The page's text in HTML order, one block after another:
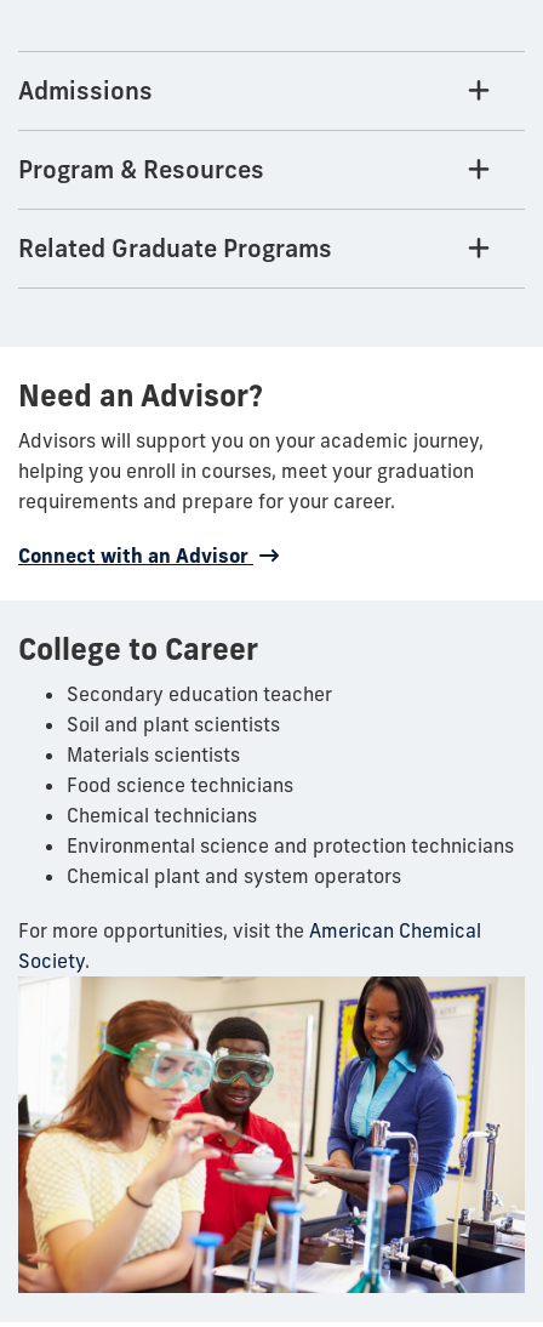
Admissions
Program & Resources
Related Graduate Programs
Need an Advisor?
Advisors will support you on your academic journey,
helping you enroll in courses, meet your graduation
requirements and prepare for your career.
Connect with an Advisor
College to Career
Secondary education teacher
Soil and plant scientists
Materials scientists
Food science technicians
Chemical technicians
Environmental science and protection technicians
Chemical plant and system operators
For more opportunities, visit the American Chemical
Society.